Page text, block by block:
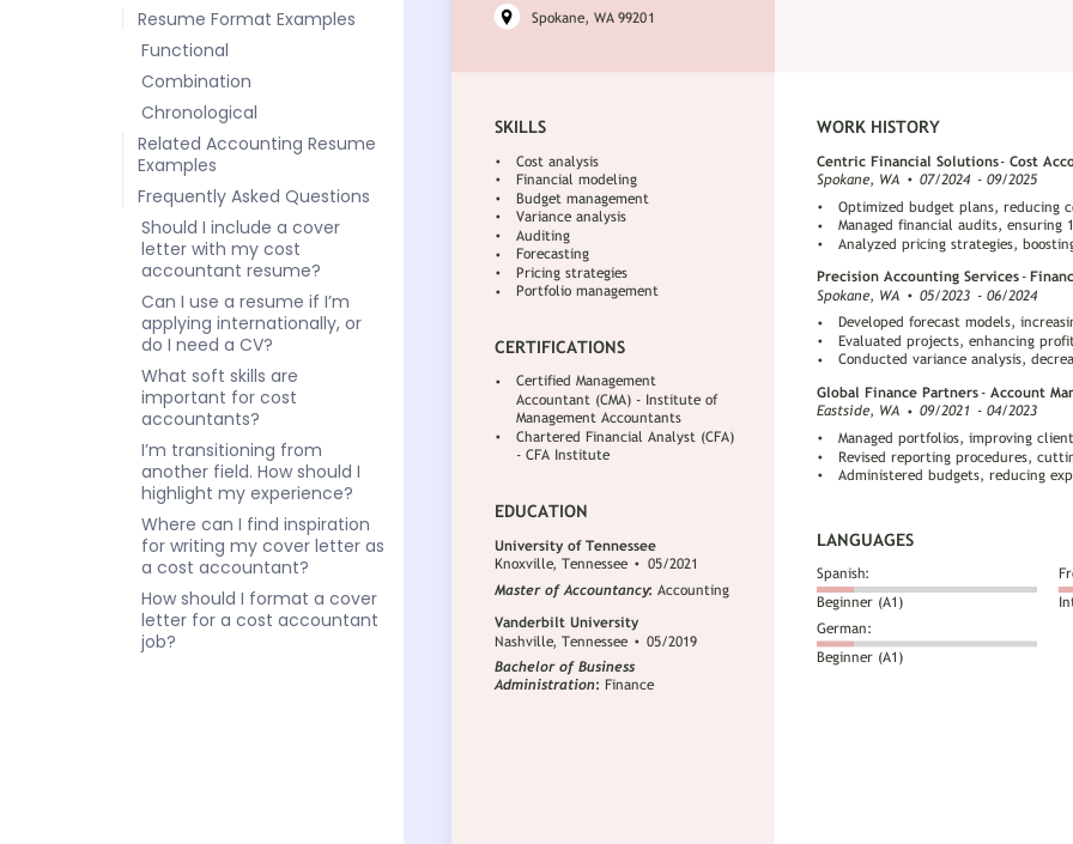
Resume Format Examples
Functional
Combination
Chronological
Related Accounting Resume
Examples
Frequently Asked Questions
Should I include a cover
letter with my cost
accountant resume?
Can I use a resume if I’m
applying internationally, or
do I need a CV?
What soft skills are
important for cost
accountants?
I’m transitioning from
another field. How should I
highlight my experience?
Where can I find inspiration
for writing my cover letter as
a cost accountant?
How should I format a cover
letter for a cost accountant
job?